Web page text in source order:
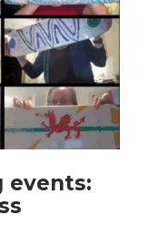
events: